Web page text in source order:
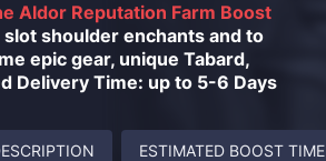
Aldor Reputation Farm Boost
shoulder enchants and to
epic gear, unique Tabard,
Delivery Time: up to 5-6 Days
ESTIMATED BOOST TIME